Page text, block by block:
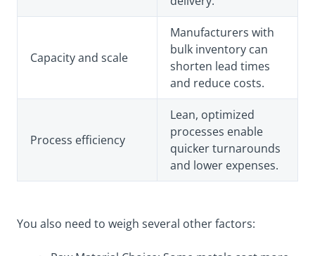
Capacity and scale
Manufacturers with
bulk inventory can
shorten lead times
and reduce costs.
Process efficiency
Lean, optimized
processes enable
quicker turnarounds
and lower expenses.
You also need to weigh several other factors: